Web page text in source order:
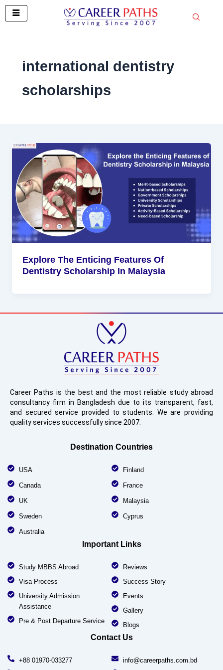
Skip
international dentistry
scholarships
Explore The Enticing Features Of
Dentistry Scholarship In Malaysia
Career Paths is the best and the most reliable study abroad
consultancy firm in Bangladesh due to its transparent, fast,
and secured service provided to students. We are providing
quality services successfully since 2007.
Destination Countries
USA
Canada
UK
Sweden
Australia
Finland
France
Malaysia
Cyprus
Important Links
Study MBBS Abroad
Visa Process
University Admission
Assistance
Pre & Post Departure Service
Reviews
Success Story
Events
Gallery
Blogs
Contact Us
+88 01970-033277 info@careerpaths.com.bd